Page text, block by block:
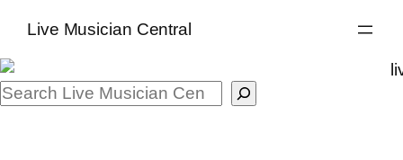
content
Live Musician Central
Search